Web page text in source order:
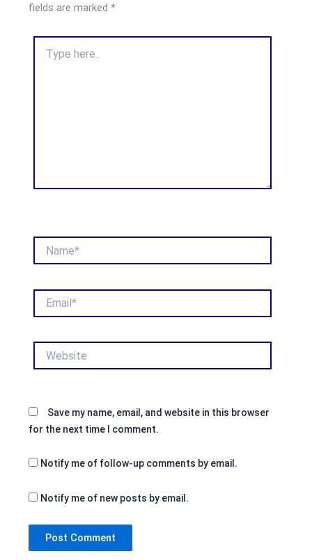
fields are marked *
here..
Save my name, email, and website in this browser
for the next time I comment.
Notify me of follow-up comments by email.
Notify me of new posts by email.